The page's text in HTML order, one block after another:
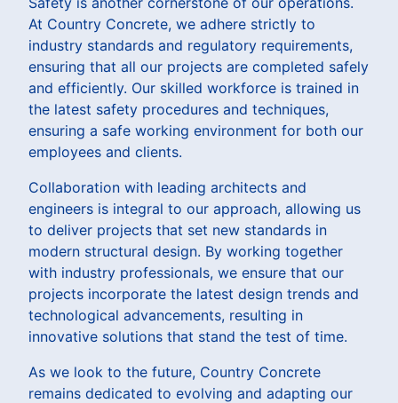
At Country Concrete, we adhere strictly to
industry standards and regulatory requirements,
ensuring that all our projects are completed safely
and efficiently. Our skilled workforce is trained in
the latest safety procedures and techniques,
ensuring a safe working environment for both our
employees and clients.
Collaboration with leading architects and
engineers is integral to our approach, allowing us
to deliver projects that set new standards in
modern structural design. By working together
with industry professionals, we ensure that our
projects incorporate the latest design trends and
technological advancements, resulting in
innovative solutions that stand the test of time.
As we look to the future, Country Concrete
remains dedicated to evolving and adapting our